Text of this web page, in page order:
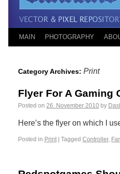
MAIN PHOTOGRAPHY
Category Archives: Print
Flyer For A Gaming
Posted on 26. November 2010 by
Here’s the flyer on which I
Posted in Print Tagged Controller,